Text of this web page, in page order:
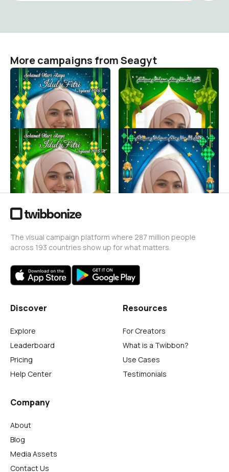
More campaigns from Seagyt
SELAMAT HARI RAYA IDUL
FITRI 1446 H TAHUN
2025#8
Seagyt
55
SELAMAT HARI RAYA IDUL
FITRI 1446 H TAHUN
2025#7
Seagyt
21
SELAMAT HARI RAYA IDUL
FITRI 1446 H TAHUN
2025#6
Seagyt
24
SELAMAT HARI RAYA IDUL
FITRI 1446 H TAHUN
2025#5
Seagyt
22
The visual campaign platform where 287 million people
across 193 countries show up for what matters.
Discover
Explore
Leaderboard
Pricing
Help Center
Resources
For Creators
What is a Twibbon?
Use Cases
Testimonials
Company
About
Blog
Media Assets
Contact Us